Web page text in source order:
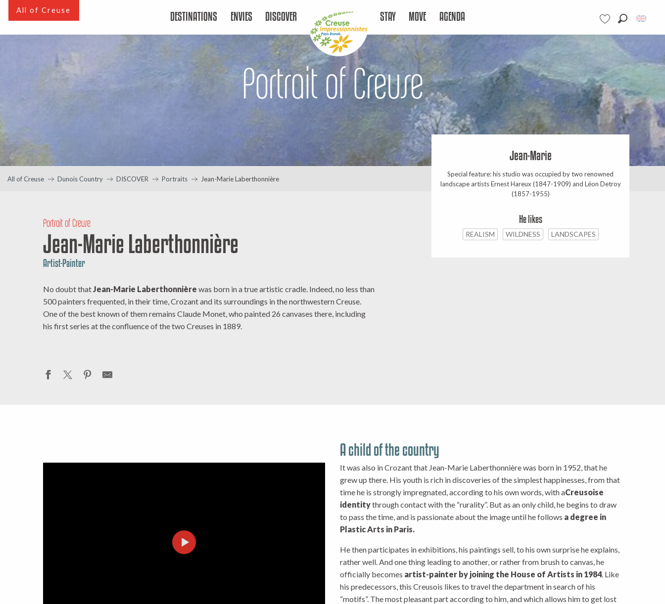
Voir les favoris
All of Creuse DESTINATIONS ENVIES DISCOVER STAY MOVE AGENDA
Portrait of Creuse
All of Creuse Dunois Country DISCOVER Portraits Jean-Marie Laberthonnière
Portrait of Creuse
Jean-Marie Laberthonnière
Artist-Painter
No doubt thatJean-Marie Laberthonnière was born in a true artistic cradle. Indeed, no less than
500 painters frequented, in their time, Crozant and its surroundings in the northwestern Creuse.
One of the best known of them remains Claude Monet, who painted 26 canvases there, including
his first series at the confluence of the two Creuses in 1889.
Jean-Marie
Special feature: his studio was occupied by two renowned
landscape artists Ernest Hareux (1847-1909) and Léon Detroy
(1857-1955)
He likes
REALISM WILDNESS LANDSCAPES
A child of the country
It was also in Crozant that Jean-Marie Laberthonnière was born in 1952, that he
grew up there. His youth is rich in discoveries of the simplest happinesses, from that
time he is strongly impregnated, according to his own words, with aCreusoise
identitythrough contact with the “rurality”. But as an only child, he begins to draw
to pass the time, and is passionate about the image until he follows a degree in
Plastic Arts in Paris.
He then participates in exhibitions, his paintings sell, to his own surprise he explains,
rather well. And one thing leading to another, or rather from brush to canvas, he
officially becomes artist-painter by joining the House of Artists in 1984. Like
his predecessors, this Creusois likes to travel the department in search of his
“motifs”. The most pleasant part according to him, and which allows him to get lost